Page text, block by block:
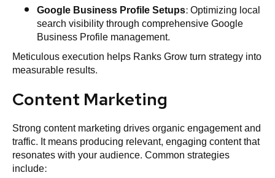
Google Business Profile Setups: Optimizing local
search visibility through comprehensive Google
Business Profile management.
Meticulous execution helps Ranks Grow turn strategy into
measurable results.
Content Marketing
Strong content marketing drives organic engagement and
traffic. It means producing relevant, engaging content that
resonates with your audience. Common strategies
include: